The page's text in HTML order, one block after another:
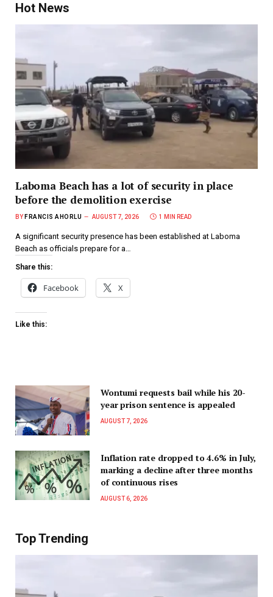
Hot News
Laboma Beach has a lot of security in place
before the demolition exercise
BY FRANCIS AHORLU AUGUST 7, 2026 1 MIN READ
A significant security presence has been established at Laboma
Beach as officials prepare for a…
Share this:
Facebook X
Like this:
Wontumi requests bail while his 20-
year prison sentence is appealed
AUGUST 7, 2026
Inflation rate dropped to 4.6% in July,
marking a decline after three months
of continuous rises
AUGUST 6, 2026
Top Trending